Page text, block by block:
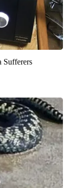
Sufferers